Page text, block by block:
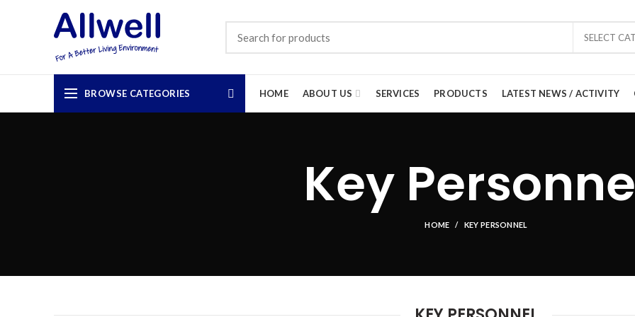
SELECT
BROWSE CATEGORIES HOME ABOUT US SERVICES PRODUCTS LATEST NEWS / ACTIVITY
Key
HOME KEY PERSONNEL